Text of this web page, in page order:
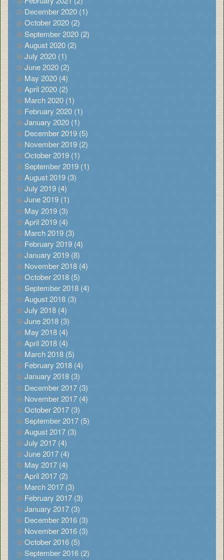
December 2020 (1)
October 2020 (2)
September 2020 (2)
August 2020 (2)
July 2020 (1)
June 2020 (2)
May 2020 (4)
April 2020 (2)
March 2020 (1)
February 2020 (1)
January 2020 (1)
December 2019 (5)
November 2019 (2)
October 2019 (1)
September 2019 (1)
August 2019 (3)
July 2019 (4)
June 2019 (1)
May 2019 (3)
April 2019 (4)
March 2019 (3)
February 2019 (4)
January 2019 (8)
November 2018 (4)
October 2018 (5)
September 2018 (4)
August 2018 (3)
July 2018 (4)
June 2018 (3)
May 2018 (4)
April 2018 (4)
March 2018 (5)
February 2018 (4)
January 2018 (3)
December 2017 (3)
November 2017 (4)
October 2017 (3)
September 2017 (5)
August 2017 (3)
July 2017 (4)
June 2017 (4)
May 2017 (4)
April 2017 (2)
March 2017 (3)
February 2017 (3)
January 2017 (3)
December 2016 (3)
November 2016 (3)
October 2016 (5)
September 2016 (2)